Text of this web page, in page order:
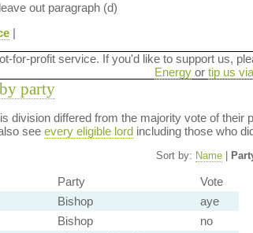
out paragraph (d)
|
for-profit service. If you'd like to support us,
Energyor tip us
party
division differed from the majority vote of
see every eligible lordincluding those who
Sort by: Name
Party
Vote
Bishop
aye
Bishop
no